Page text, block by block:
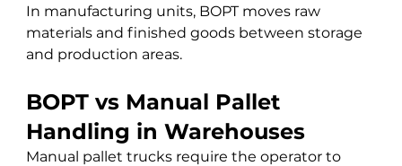
In manufacturing units, BOPT moves raw
materials and finished goods between storage
and production areas.
BOPT vs Manual Pallet
Handling in Warehouses
Manual pallet trucks require the operator to